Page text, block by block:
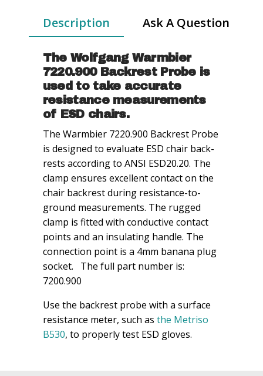
Description Ask A Question
The Wolfgang Warmbier
7220.900 Backrest Probe is
used to take accurate
resistance measurements
of ESD chairs.
The Warmbier 7220.900 Backrest Probe
is designed to evaluate ESD chair back-
rests according to ANSI ESD20.20. The
clamp ensures excellent contact on the
chair backrest during resistance-to-
ground measurements. The rugged
clamp is fitted with conductive contact
points and an insulating handle. The
connection point is a 4mm banana plug
socket. The full part number is:
7200.900
Use the backrest probe with a surface
resistance meter, such as the Metriso
B530, to properly test ESD gloves.